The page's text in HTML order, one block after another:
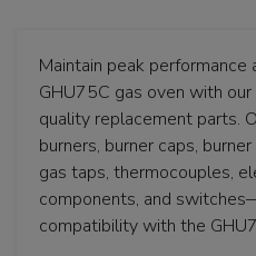
Maintain peak performance
GHU75C gas oven with
quality replacement parts.
burners, burner caps,
gas taps, thermocouples,
components, and
compatibility with the